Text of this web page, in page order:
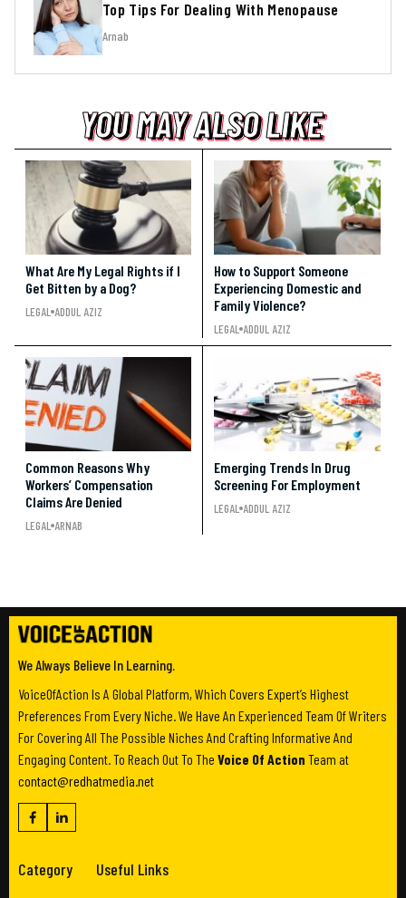
Top Tips For Dealing With Menopause
Arnab
YOU MAY ALSO LIKE
YOU MAY ALSO LIKE
YOU MAY ALSO LIKE
What Are My Legal Rights if I
Get Bitten by a Dog?
LEGAL ADDUL AZIZ
How to Support Someone
Experiencing Domestic and
Family Violence?
LEGAL ADDUL AZIZ
Common Reasons Why
Workers’ Compensation
Claims Are Denied
LEGAL ARNAB
Emerging Trends In Drug
Screening For Employment
LEGAL ADDUL AZIZ
We Always Believe In Learning.
VoiceOfAction Is A Global Platform, Which Covers Expert’s Highest
Preferences From Every Niche. We Have An Experienced Team Of Writers
For Covering All The Possible Niches And Crafting Informative And
Engaging Content. To Reach Out To The Voice Of Action Team at
contact@redhatmedia.net
Category
Useful Links